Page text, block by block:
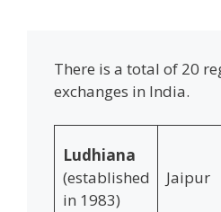
There is a total of 20
exchanges in India.
Ludhiana
(established
in 1983)
Jaipur